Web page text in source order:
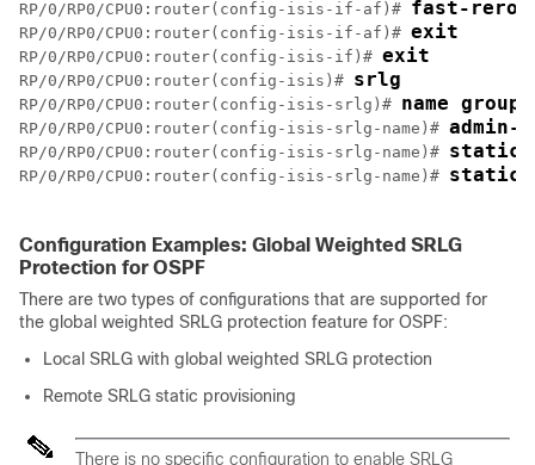
RP/0/RP0/CPU0:router(config-isis-if-af)# fast-
RP/0/RP0/CPU0:router(config-isis-if-af)# exit
RP/0/RP0/CPU0:router(config-isis-if)# exit
RP/0/RP0/CPU0:router(config-isis)# srlg
RP/0/RP0/CPU0:router(config-isis-srlg)# name group1
RP/0/RP0/CPU0:router(config-isis-srlg-name)# admin-
RP/0/RP0/CPU0:router(config-isis-srlg-name)# static
RP/0/RP0/CPU0:router(config-isis-srlg-name)# static
Configuration Examples: Global Weighted SRLG
Protection for OSPF
There are two types of configurations that are supported for
the global weighted SRLG protection feature for OSPF:
Local SRLG with global weighted SRLG protection
Remote SRLG static provisioning
There is no specific configuration to enable SRLG